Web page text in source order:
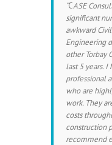
CASE
significant
awkward
Engineering
other Torbay
last 5 years.
professional
who are
work. They
costs
construction
recommend